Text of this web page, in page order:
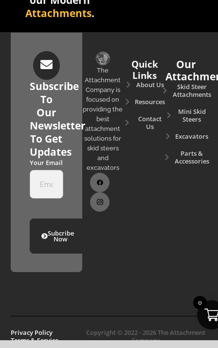
Attachments.
Subscribe
To
Our
Newsletter
To Get
Updates
Your Email
Subcribe
Now
The
Attachment
Company is
focused on
providing the
best
attachment
solutions for
skid steers
and
excavators
Quick
Links
About Us
Resources
Contact
Us
Our
Skid Steer
Attachments
Mini Skid
Steers
Excavators
Parts &
Accessories
Privacy Policy
Terms & Service
Copyright © 2022 - 2026 The Attachment
Company
0